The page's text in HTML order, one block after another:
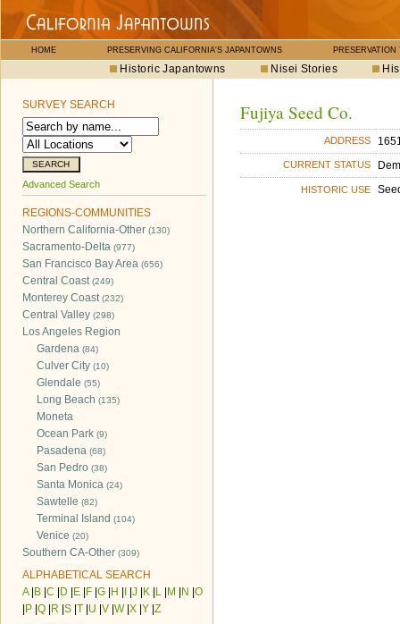
HOME PRESERVING CALIFORNIA'S JAPANTOWNS PRESERVATION
Historic Japantowns Nisei Stories
SURVEY SEARCH
Advanced Search
REGIONS-COMMUNITIES
Northern California-Other (130)
Sacramento-Delta (977)
San Francisco Bay Area (656)
Central Coast(249)
Monterey Coast(232)
Central Valley (298)
Los Angeles Region
Gardena (84)
Culver City (10)
Glendale (55)
Long Beach (135)
Moneta
Ocean Park (9)
Pasadena (68)
San Pedro (38)
Santa Monica (24)
Sawtelle (82)
Terminal Island (104)
Venice (20)
Southern CA-Other (309)
ALPHABETICAL SEARCH
A| B C D E F G H J K L M N O
P Q R S T U V W| X Y Z
Fujiya Seed Co.
ADDRESS
CURRENT STATUS
HISTORIC USE